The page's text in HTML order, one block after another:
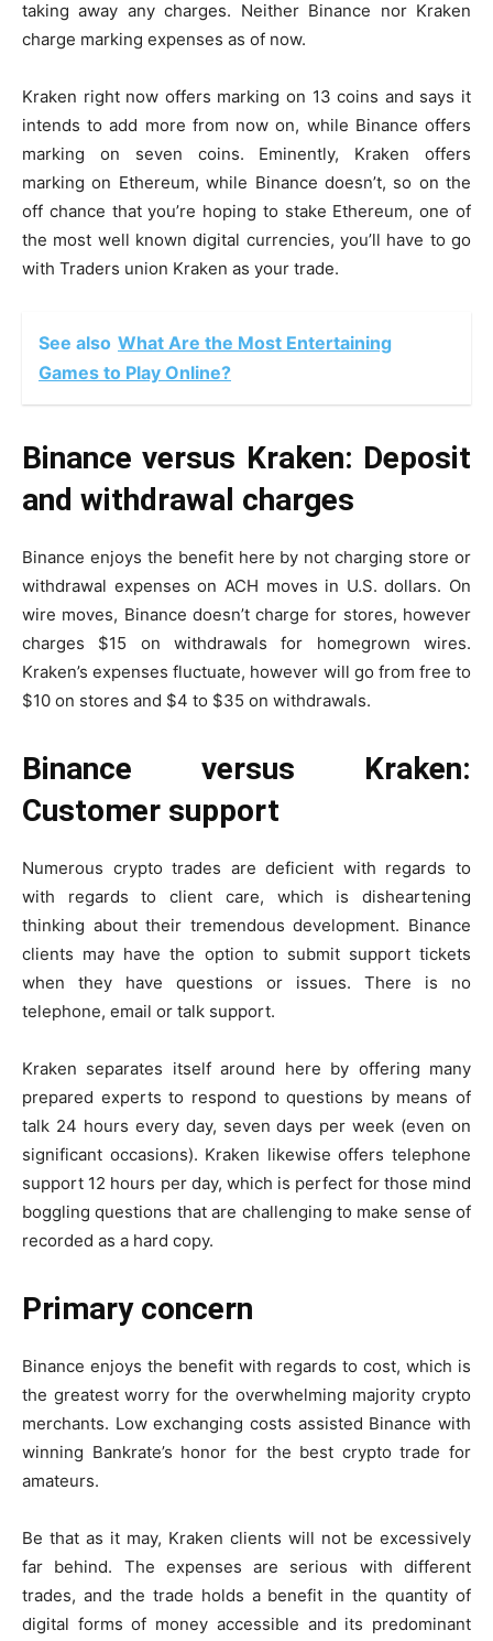
taking away any charges. Neither Binance nor Kraken
charge marking expenses as of now.
Kraken right now offers marking on 13 coins and says it
intends to add more from now on, while Binance offers
marking on seven coins. Eminently, Kraken offers
marking on Ethereum, while Binance doesn’t, so on the
off chance that you’re hoping to stake Ethereum, one of
the most well known digital currencies, you’ll have to go
with Traders union Kraken as your trade.
See also What Are the Most Entertaining
Games to Play Online?
Binance versus Kraken: Deposit
and withdrawal charges
Binance enjoys the benefit here by not charging store or
withdrawal expenses on ACH moves in U.S. dollars. On
wire moves, Binance doesn’t charge for stores, however
charges $15 on withdrawals for homegrown wires.
Kraken’s expenses fluctuate, however will go from free to
$10 on stores and $4 to $35 on withdrawals.
Binance versus Kraken:
Customer support
Numerous crypto trades are deficient with regards to
with regards to client care, which is disheartening
thinking about their tremendous development. Binance
clients may have the option to submit support tickets
when they have questions or issues. There is no
telephone, email or talk support.
Kraken separates itself around here by offering many
prepared experts to respond to questions by means of
talk 24 hours every day, seven days per week (even on
significant occasions). Kraken likewise offers telephone
support 12 hours per day, which is perfect for those mind
boggling questions that are challenging to make sense of
recorded as a hard copy.
Primary concern
Binance enjoys the benefit with regards to cost, which is
the greatest worry for the overwhelming majority crypto
merchants. Low exchanging costs assisted Binance with
winning Bankrate’s honor for the best crypto trade for
amateurs.
Be that as it may, Kraken clients will not be excessively
far behind. The expenses are serious with different
trades, and the trade holds a benefit in the quantity of
digital forms of money accessible and its predominant